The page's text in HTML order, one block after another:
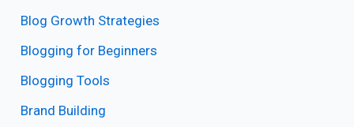
Blog Growth Strategies
Blogging for Beginners
Blogging Tools
Brand Building